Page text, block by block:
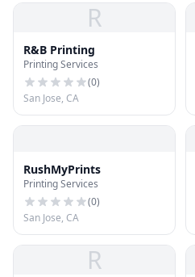
R
R&B Printing
Printing Services
(0)
San Jose, CA
RushMyPrints
Printing Services
(0)
San Jose, CA
R